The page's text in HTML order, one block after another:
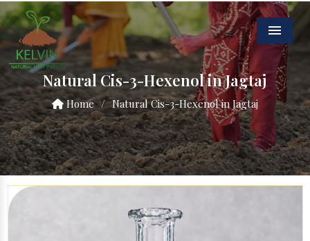
Menu
Natural Cis-3-Hexenol in Jagtaj
Home / Natural Cis-3-Hexenol in Jagtaj